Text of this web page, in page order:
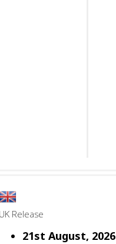
UK Release
21st August, 2026